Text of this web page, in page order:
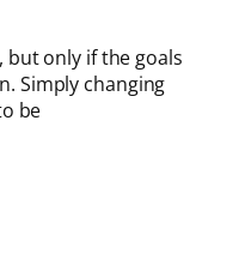
, but only if the goals
Simply changing
be